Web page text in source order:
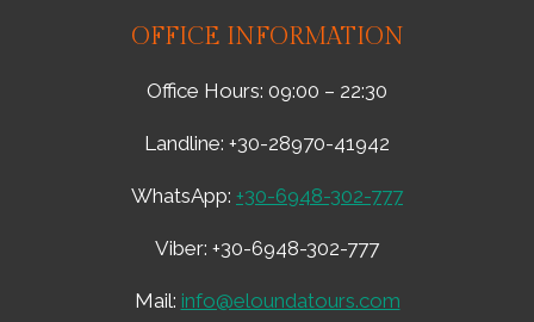
VAI
BEACH,
ITANOS,
MONASTERY
PRIVATE
LUNCH,
SITIA
OFFICE INFORMATION
Office Hours: 09:00 – 22:30
Landline: +30-28970-41942
WhatsApp: +30-6948-302-777
Viber: +30-6948-302-777
Mail: info@eloundatours.com